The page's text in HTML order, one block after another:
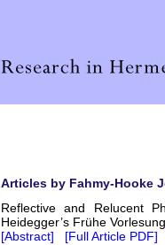
Articles by Fahmy-Hooke
Reflective and Relucent
Heidegger’s Frühe
[Abstract]
[Full Article PDF]